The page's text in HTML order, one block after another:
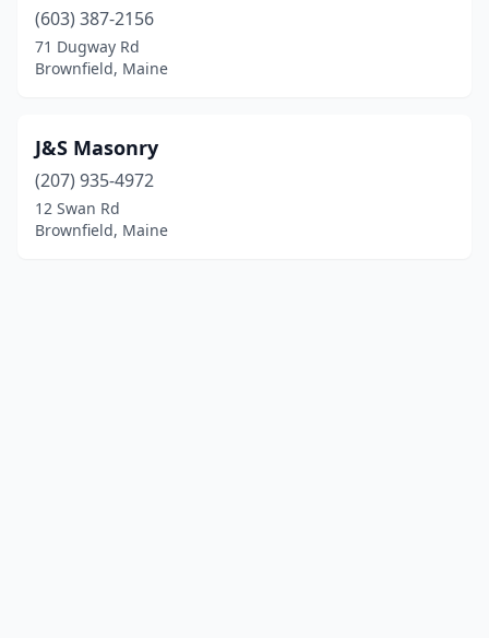
(603) 387-2156
71 Dugway Rd
Brownfield, Maine
J&S Masonry
(207) 935-4972
12 Swan Rd
Brownfield, Maine